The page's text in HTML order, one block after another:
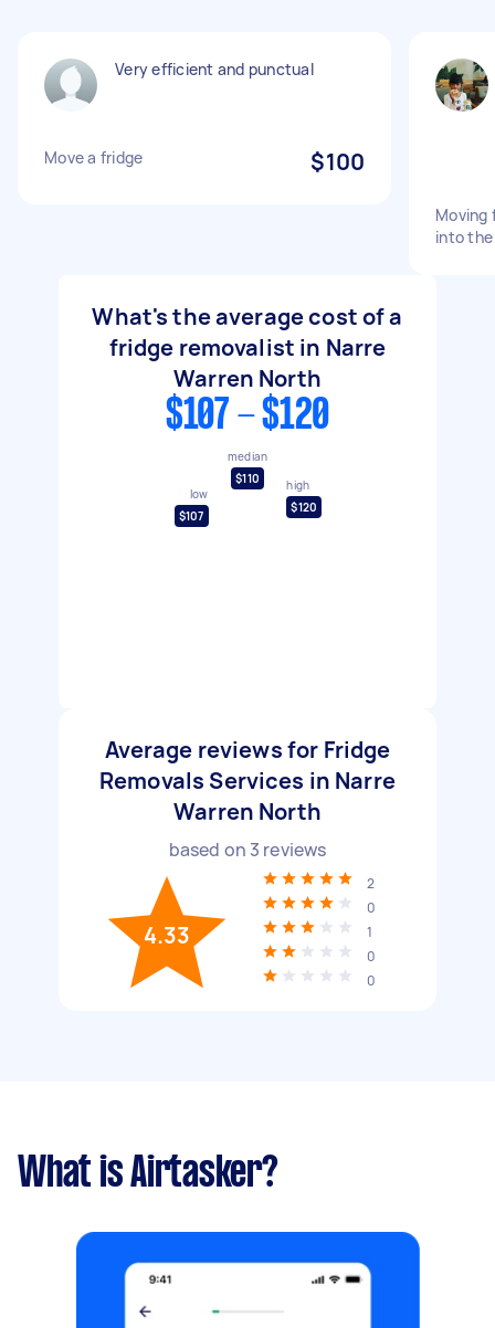
Very efficient and punctual
Move a fridge $100
Moving
into
What's the average cost of a
fridge removalist in Narre
Warren North
$107 - $120
low
$107
median
$110
high
$120
Average reviews for Fridge
Removals Services in Narre
Warren North
based on 3 reviews
4.33
2
0
1
0
0
What is Airtasker?